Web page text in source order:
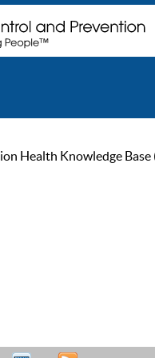
Health Knowledge